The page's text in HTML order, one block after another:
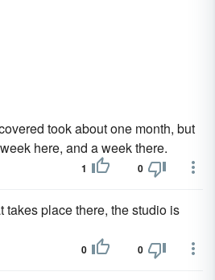
took about one month, but
here, and a week there.
1 0
takes place there, the studio is
0 0